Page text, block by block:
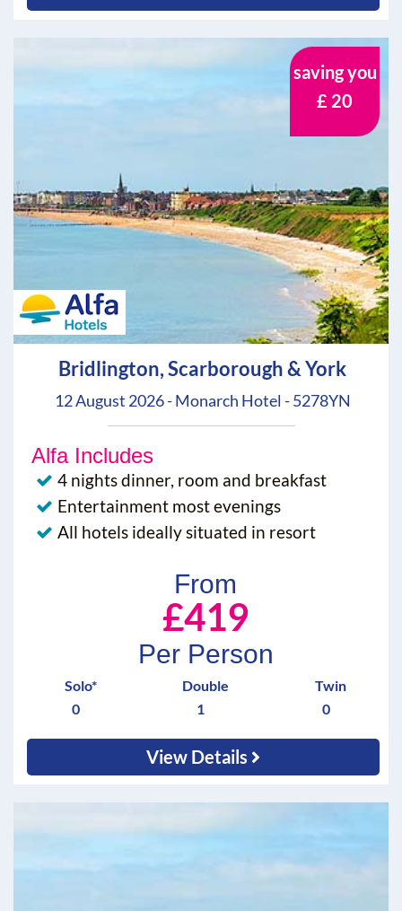
saving you
£ 20
Bridlington, Scarborough & York
12 August 2026 - Monarch Hotel - 5278YN
Alfa Includes
4 nights dinner, room and breakfast
Entertainment most evenings
All hotels ideally situated in resort
From
£419
Per Person
Solo*
0
Double
1
Twin
0
View Details